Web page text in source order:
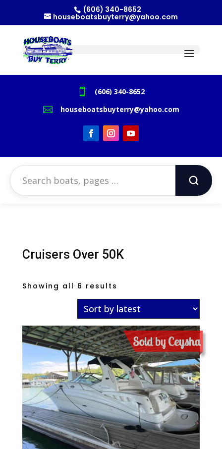
(606) 340-8652
houseboatsbuyterry@yahoo.com

(606) 340-8652

houseboatsbuyterry@yahoo.com
Cruisers Over 50K
Showing all 6 results
by
latest
Sold by Ceysha